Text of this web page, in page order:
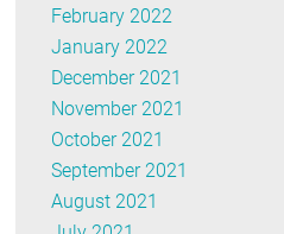
February 2022
January 2022
December 2021
November 2021
October 2021
September 2021
August 2021